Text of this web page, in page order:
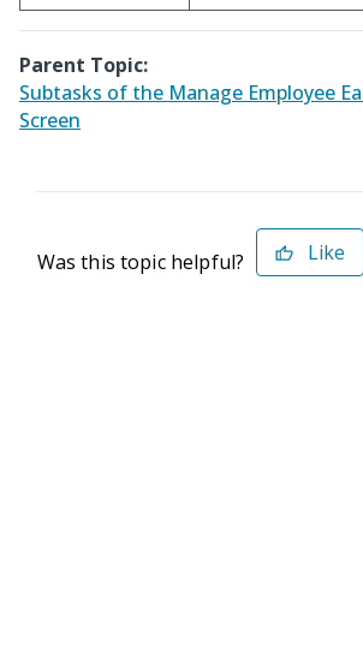
Parent Topic:
Subtasks of the Manage Employee
Screen
Was this topic helpful? Like